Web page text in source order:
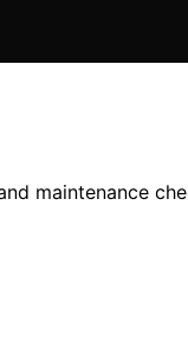
maintenance